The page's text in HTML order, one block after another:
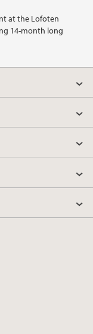
at the Lofoten
14-month long